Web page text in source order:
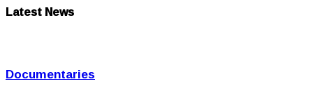
Latest News
Documentaries